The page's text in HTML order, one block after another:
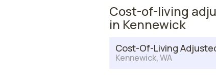
Cost-of-living
in Kennewick
Cost-Of-Living
Kennewick, WA